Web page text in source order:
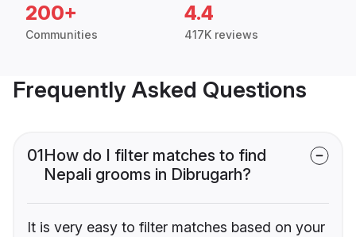
200+
Communities
4.4
417K reviews
Frequently Asked Questions
01How do I filter matches to find
Nepali grooms in Dibrugarh?
It is very easy to filter matches based on your